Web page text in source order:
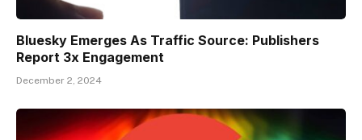
Bluesky Emerges As Traffic Source: Publishers
Report 3x Engagement
December 2, 2024